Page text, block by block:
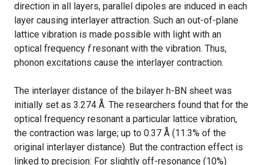
direction in all layers, parallel dipoles are induced in each
layer causing interlayer attraction. Such an out-of-plane
lattice vibration is made possible with light with an
optical frequency fresonant with the vibration. Thus,
phonon excitations cause the interlayer contraction.
The interlayer distance of the bilayer h-BN sheet was
initially set as 3.274 Å. The researchers found that for the
optical frequency resonant a particular lattice vibration,
the contraction was large; up to 0.37 Å (11.3% of the
original interlayer distance). But the contraction effect is
linked to precision: For slightly off-resonance (10%)